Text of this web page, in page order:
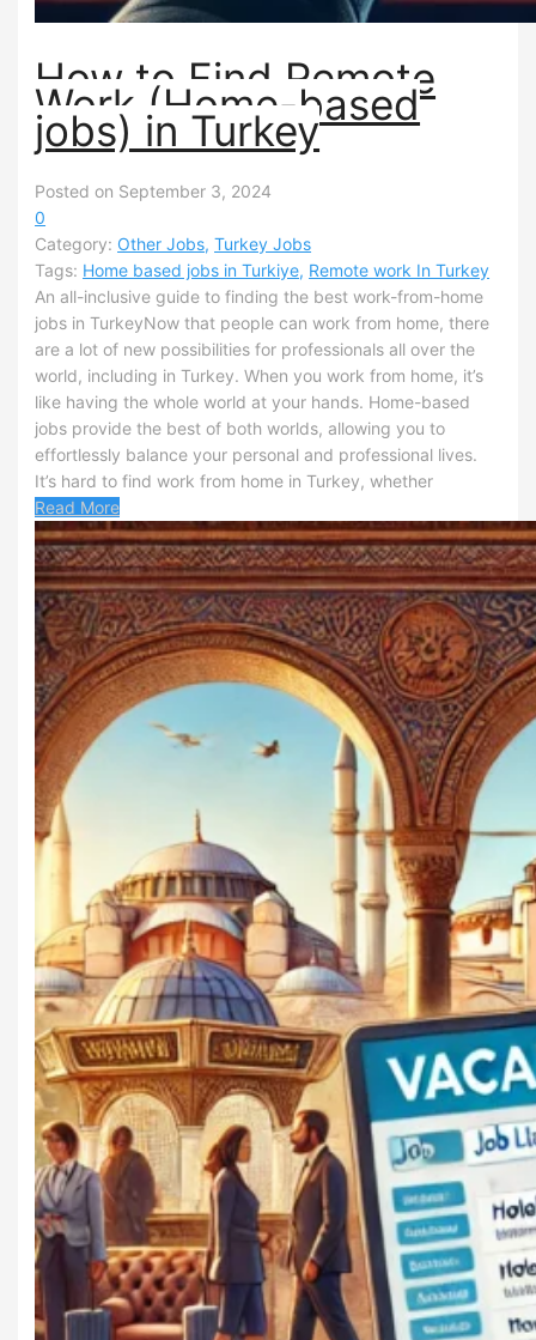
How to Find Remote
Work (Home-based
jobs) in Turkey
Posted on September 3, 2024
0
Category: Other Jobs,Turkey Jobs
Tags: Home based jobs in Turkiye, Remote work In Turkey
An all-inclusive guide to finding the best work-from-home
jobs in TurkeyNow that people can work from home, there
are a lot of new possibilities for professionals all over the
world, including in Turkey. When you work from home, it’s
like having the whole world at your hands. Home-based
jobs provide the best of both worlds, allowing you to
effortlessly balance your personal and professional lives.
It’s hard to find work from home in Turkey, whether
Read More